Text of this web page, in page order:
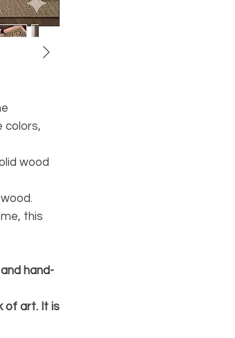
colors,
wood
this
hand-
of art. It is